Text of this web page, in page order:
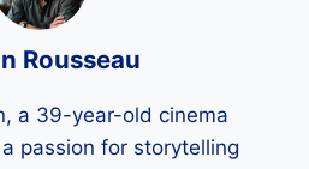
Rousseau
a 39-year-old cinema
passion for storytelling